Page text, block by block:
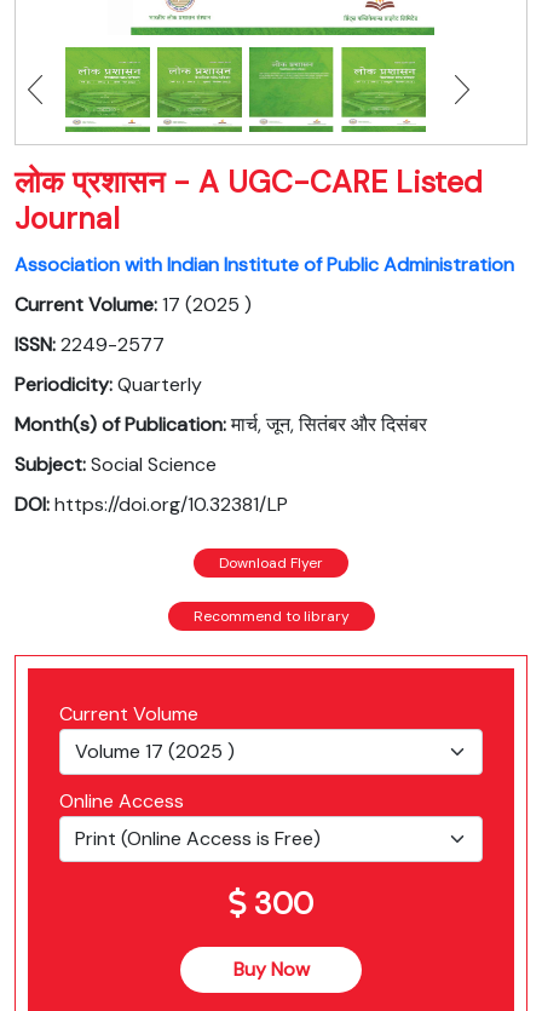
लोक प्रशासन - A UGC-CARE Listed
Journal
Association with Indian Institute of Public Administration
Current Volume:17 (2025 )
ISSN:2249-2577
Periodicity:Quarterly
Month(s) of Publication:मार्च, जून, सितंबर और दिसंबर
Subject:Social Science
DOI:https://doi.org/10.32381/LP
Download Flyer
Recommend to library
Current Volume
Online Access
300
Buy Now